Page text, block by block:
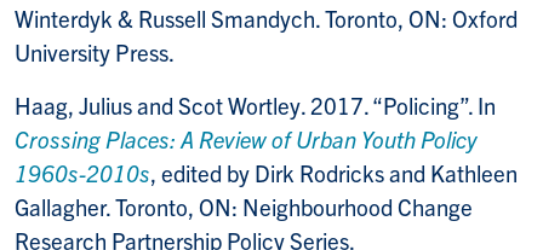
Winterdyk & Russell Smandych. Toronto, ON: Oxford
University Press.
Haag, Julius and Scot Wortley. 2017. “Policing”. In
Crossing Places: A Review of Urban Youth Policy
1960s-2010s, edited by Dirk Rodricks and Kathleen
Gallagher. Toronto, ON: Neighbourhood Change
Research Partnership Policy Series.